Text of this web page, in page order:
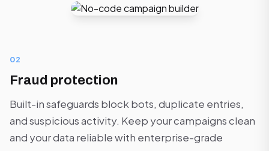
02
Fraud protection
Built-in safeguards block bots, duplicate entries,
and suspicious activity. Keep your campaigns clean
and your data reliable with enterprise-grade